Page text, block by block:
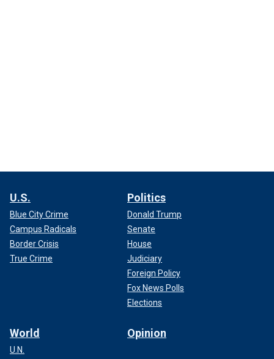
U.S.
Blue City Crime
Campus Radicals
Border Crisis
True Crime
Politics
Donald Trump
Senate
House
Judiciary
Foreign Policy
Fox News Polls
Elections
World
U.N.
Opinion